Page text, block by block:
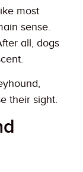
most
sense.
all, dogs
their sight.